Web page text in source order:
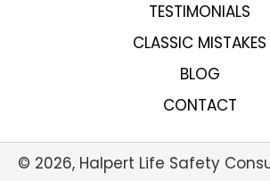
TESTIMONIALS
CLASSIC MISTAKES
BLOG
CONTACT
© 2026, Halpert Life Safety